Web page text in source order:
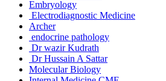
Embryology
Electrodiagnostic Medicine
Archer
endocrine pathology
Dr wazir Kudrath
Dr Hussain A Sattar
Molecular Biology